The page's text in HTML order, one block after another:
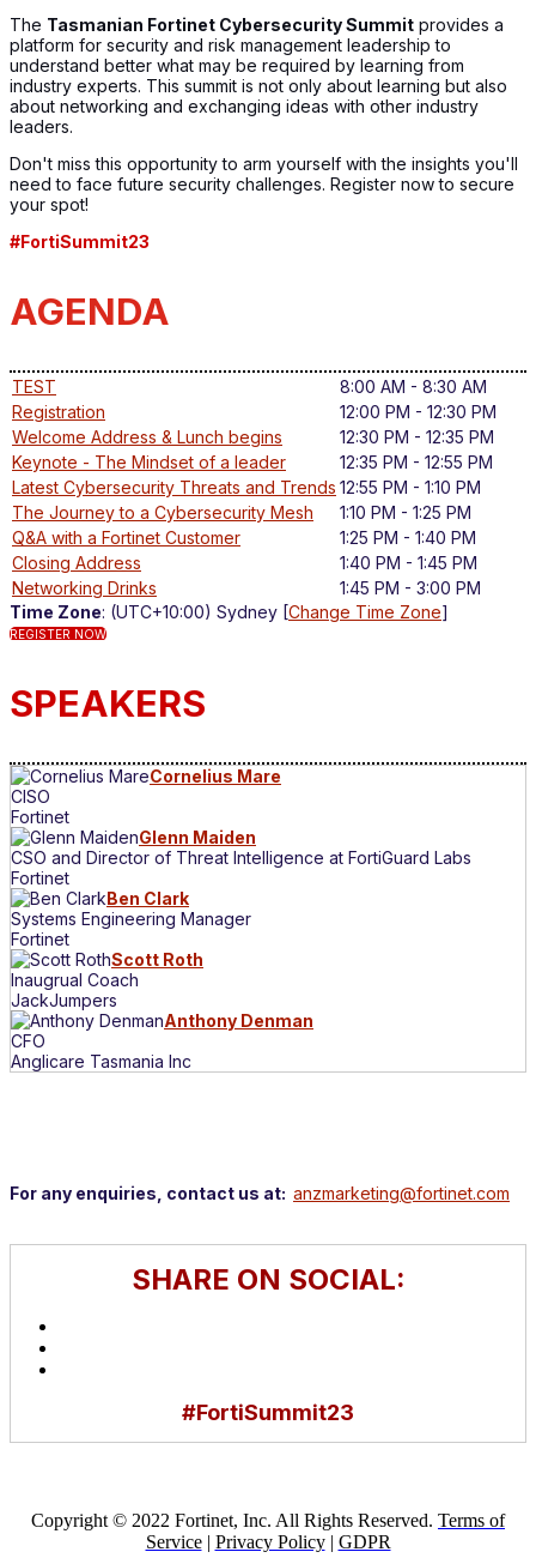
The Tasmanian Fortinet Cybersecurity Summit provides a
platform for security and risk management leadership to
understand better what may be required by learning from
industry experts. This summit is not only about learning but also
about networking and exchanging ideas with other industry
leaders.
Don't miss this opportunity to arm yourself with the insights you'll
need to face future security challenges. Register now to secure
your spot!
#FortiSummit23
AGENDA
TEST
8:00 AM - 8:30 AM
Registration
12:00 PM - 12:30 PM
Welcome Address & Lunch begins
12:30 PM - 12:35 PM
Keynote - The Mindset of a leader
12:35 PM - 12:55 PM
Latest Cybersecurity Threats and Trends 12:55 PM - 1:10 PM
The Journey to a Cybersecurity Mesh
1:10 PM - 1:25 PM
Q&A with a Fortinet Customer
1:25 PM - 1:40 PM
Closing Address
1:40 PM - 1:45 PM
Networking Drinks
1:45 PM - 3:00 PM
Time Zone: (UTC+10:00) Sydney [Change Time Zone]
REGISTER NOW
SPEAKERS
Cornelius Mare
CISO
Fortinet
Glenn Maiden
CSO and Director of Threat Intelligence at FortiGuard Labs
Fortinet
Ben Clark
Systems Engineering Manager
Fortinet
Scott Roth
Inaugrual Coach
JackJumpers
Anthony Denman
CFO
Anglicare Tasmania Inc
For any enquiries, contact us at: anzmarketing@fortinet.com
SHARE ON SOCIAL:
#FortiSummit23
Copyright © 2022 Fortinet, Inc. All Rights Reserved. Terms of
Service| Privacy Policy| GDPR